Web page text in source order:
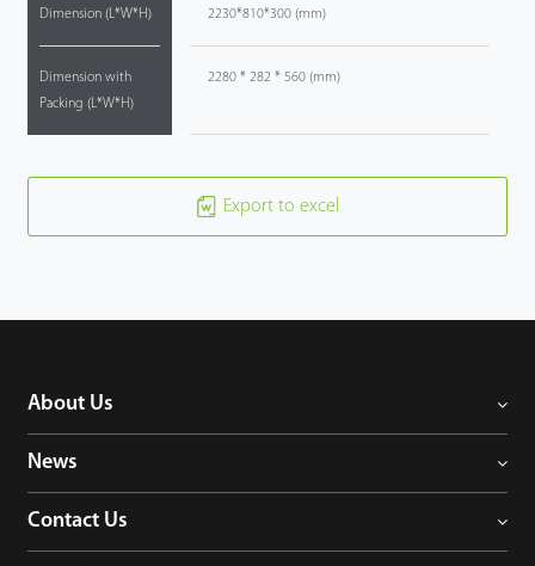
Dimension (L*W*H)
Dimension with
Packing (L*W*H)
2230*810*300 (mm)
2280 * 282 * 560 (mm)
Export to excel
About Us
News
Contact Us